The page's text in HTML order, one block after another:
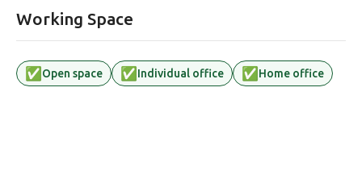
Working Space
✅ Open space ✅ Individual office ✅ Home office